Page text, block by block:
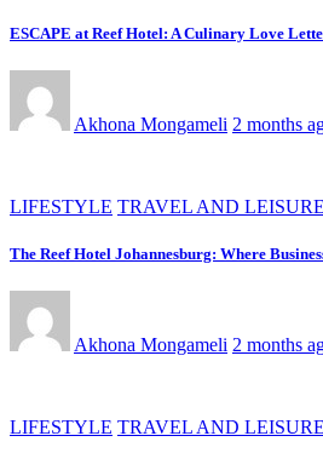
ESCAPE at Reef Hotel: A Culinary Love
Akhona Mongameli 2 months
LIFESTYLE TRAVEL AND LEISURE
The Reef Hotel Johannesburg: Where
Akhona Mongameli 2 months
LIFESTYLE TRAVEL AND LEISURE